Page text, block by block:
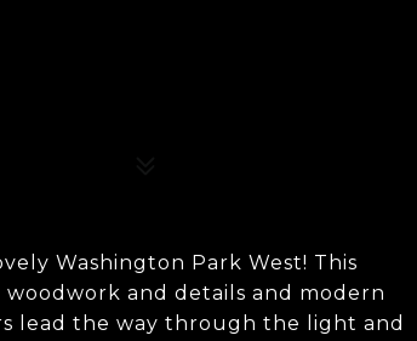
Washington Park West! This
and details and modern
lead the way through the light and